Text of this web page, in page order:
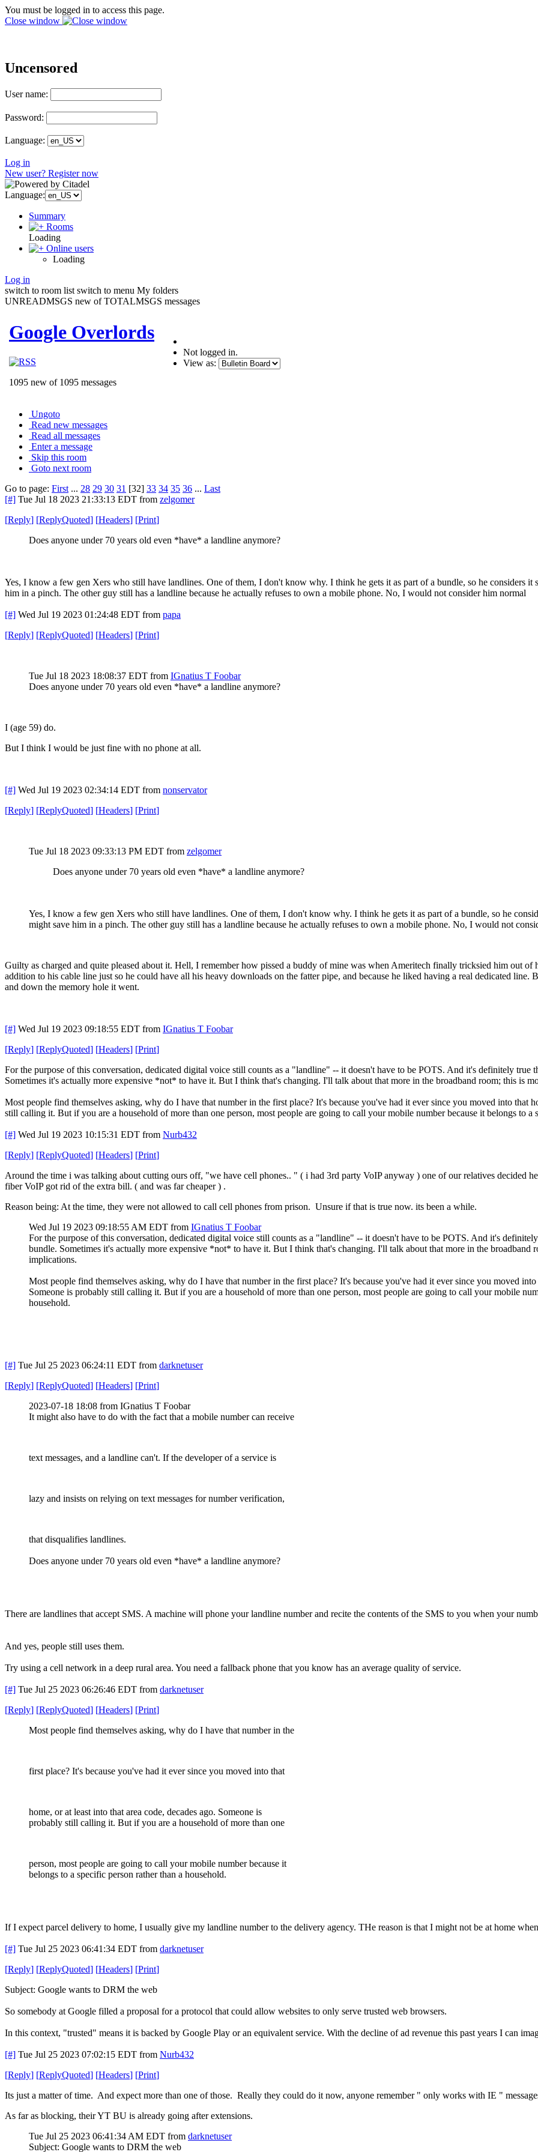
You must be logged in to access this page.
Close window
Uncensored
User name:
Password:
Language:
Log in
New user? Register now
Language:
Summary
Rooms
Loading
Online users
Loading
Log in
switch to room list switch to menu My folders
UNREADMSGS new of TOTALMSGS messages
Google Overlords
1095 new of 1095 messages
Not logged in.
View as:
Ungoto
Read new messages
Read all messages
Enter a message
Skip this room
Goto next room
Go to page: First ... 28 29 30 31 [32] 33 34 35 36 ... Last
[#] Tue Jul 18 2023 21:33:13 EDT from zelgomer
[Reply] [ReplyQuoted] [Headers] [Print]
Does anyone under 70 years old even *have* a landline anymore?
Yes, I know a few gen Xers who still have landlines. One of them, I don't know why. I think he gets it as part of a bundle, so he considers it
him in a pinch. The other guy still has a landline because he actually refuses to own a mobile phone. No, I would not consider him normal
[#] Wed Jul 19 2023 01:24:48 EDT from papa
[Reply] [ReplyQuoted] [Headers] [Print]
Tue Jul 18 2023 18:08:37 EDT from IGnatius T Foobar
Does anyone under 70 years old even *have* a landline anymore?
I (age 59) do.
But I think I would be just fine with no phone at all.
[#] Wed Jul 19 2023 02:34:14 EDT from nonservator
[Reply] [ReplyQuoted] [Headers] [Print]
Tue Jul 18 2023 09:33:13 PM EDT from zelgomer
Does anyone under 70 years old even *have* a landline anymore?
Yes, I know a few gen Xers who still have landlines. One of them, I don't know why. I think he gets it as part of a bundle, so he
might save him in a pinch. The other guy still has a landline because he actually refuses to own a mobile phone. No, I would not
Guilty as charged and quite pleased about it. Hell, I remember how pissed a buddy of mine was when Ameritech finally tricksied him out
addition to his cable line just so he could have all his heavy downloads on the fatter pipe, and because he liked having a real dedicated
and down the memory hole it went.
[#] Wed Jul 19 2023 09:18:55 EDT from IGnatius T Foobar
[Reply] [ReplyQuoted] [Headers] [Print]
For the purpose of this conversation, dedicated digital voice still counts as a "landline" -- it doesn't have to be POTS. And it's definitely true
Sometimes it's actually more expensive *not* to have it. But I think that's changing. I'll talk about that more in the broadband room; this is
Most people find themselves asking, why do I have that number in the first place? It's because you've had it ever since you moved into that
still calling it. But if you are a household of more than one person, most people are going to call your mobile number because it belongs to a
[#] Wed Jul 19 2023 10:15:31 EDT from Nurb432
[Reply] [ReplyQuoted] [Headers] [Print]
Around the time i was talking about cutting ours off, "we have cell phones.. " ( i had 3rd party VoIP anyway ) one of our relatives decided
fiber VoIP got rid of the extra bill. ( and was far cheaper ) .
Reason being: At the time, they were not allowed to call cell phones from prison. Unsure if that is true now. its been a while.
Wed Jul 19 2023 09:18:55 AM EDT from IGnatius T Foobar
For the purpose of this conversation, dedicated digital voice still counts as a "landline" -- it doesn't have to be POTS. And it's
bundle. Sometimes it's actually more expensive *not* to have it. But I think that's changing. I'll talk about that more in the broadband
implications.
Most people find themselves asking, why do I have that number in the first place? It's because you've had it ever since you moved into
Someone is probably still calling it. But if you are a household of more than one person, most people are going to call your mobile
household.
[#] Tue Jul 25 2023 06:24:11 EDT from darknetuser
[Reply] [ReplyQuoted] [Headers] [Print]
2023-07-18 18:08 from IGnatius T Foobar
It might also have to do with the fact that a mobile number can receive
text messages, and a landline can't. If the developer of a service is
lazy and insists on relying on text messages for number verification,
that disqualifies landlines.
Does anyone under 70 years old even *have* a landline anymore?
There are landlines that accept SMS. A machine will phone your landline number and recite the contents of the SMS to you when your
And yes, people still uses them.
Try using a cell network in a deep rural area. You need a fallback phone that you know has an average quality of service.
[#] Tue Jul 25 2023 06:26:46 EDT from darknetuser
[Reply] [ReplyQuoted] [Headers] [Print]
Most people find themselves asking, why do I have that number in the
first place? It's because you've had it ever since you moved into that
home, or at least into that area code, decades ago. Someone is
probably still calling it. But if you are a household of more than one
person, most people are going to call your mobile number because it
belongs to a specific person rather than a household.
If I expect parcel delivery to home, I usually give my landline number to the delivery agency. THe reason is that I might not be at home
[#] Tue Jul 25 2023 06:41:34 EDT from darknetuser
[Reply] [ReplyQuoted] [Headers] [Print]
Subject: Google wants to DRM the web
So somebody at Google filled a proposal for a protocol that could allow websites to only serve trusted web browsers.
In this context, "trusted" means it is backed by Google Play or an equivalent service. With the decline of ad revenue this past years I can
[#] Tue Jul 25 2023 07:02:15 EDT from Nurb432
[Reply] [ReplyQuoted] [Headers] [Print]
Its just a matter of time. And expect more than one of those. Really they could do it now, anyone remember " only works with IE "
As far as blocking, their YT BU is already going after extensions.
Tue Jul 25 2023 06:41:34 AM EDT from darknetuser
Subject: Google wants to DRM the web